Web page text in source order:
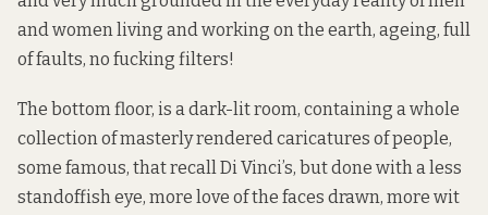
and women living and working on the earth, ageing, full
of faults, no fucking filters!
The bottom floor, is a dark-lit room, containing a whole
collection of masterly rendered caricatures of people,
some famous, that recall Di Vinci’s, but done with a less
standoffish eye, more love of the faces drawn, more wit